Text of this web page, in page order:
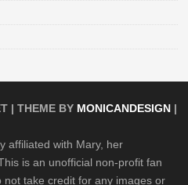
| THEME BY MONICANDESIGN |
affiliated with Mary, her
is an unofficial non-profit fan
take credit for any images or